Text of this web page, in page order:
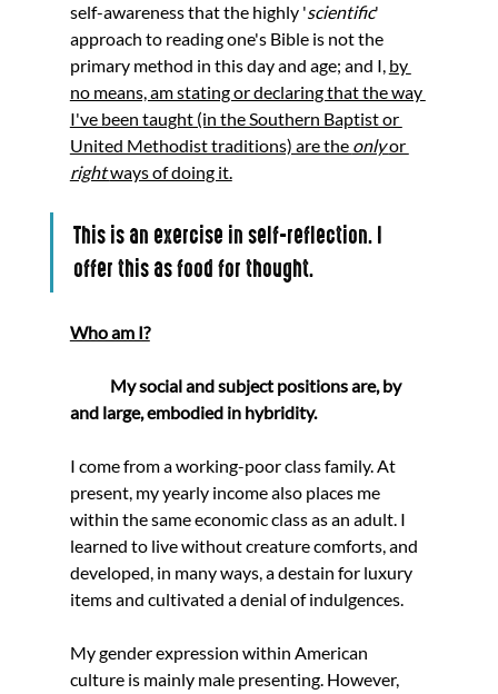
self-awareness that the highly 'scientific'
approach to reading one's Bible is not the
primary method in this day and age; and I, by
no means, am stating or declaring that the way
I've been taught (in the Southern Baptist or
United Methodist traditions) are the only or
right ways of doing it.
This is an exercise in self-reflection. I
offer this as food for thought.
Who am I?
My social and subject positions are, by
and large, embodied in hybridity.
I come from a working-poor class family. At
present, my yearly income also places me
within the same economic class as an adult. I
learned to live without creature comforts, and
developed, in many ways, a destain for luxury
items and cultivated a denial of indulgences.
My gender expression within American
culture is mainly male presenting. However,